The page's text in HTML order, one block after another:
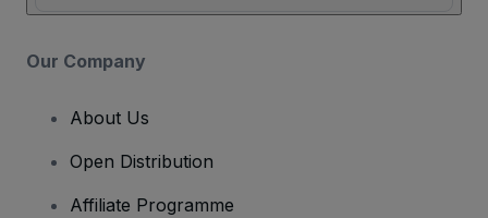
Our Company
About Us
Open Distribution
Affiliate Programme